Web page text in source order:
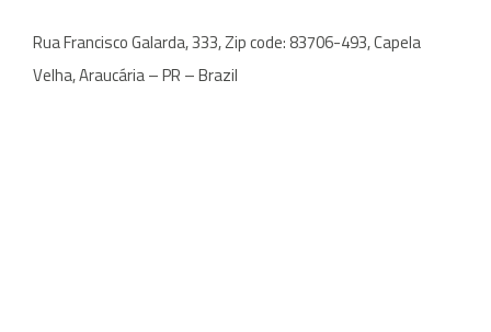
Rua Francisco Galarda, 333, Zip code: 83706-493, Capela
Velha, Araucária – PR – Brazil